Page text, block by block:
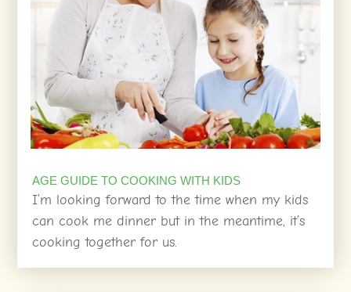
AGE GUIDE TO COOKING WITH KIDS
I’m looking forward to the time when my kids
can cook me dinner but in the meantime, it’s
cooking together for us.